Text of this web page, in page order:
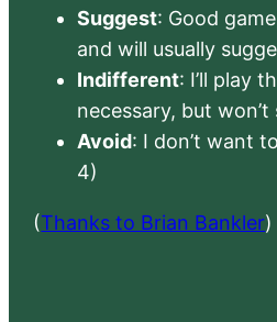
Suggest: Good
and will usually
Indifferent: I’ll play
necessary, but
Avoid: I don’t want
4)
(Thanks to Brian Bankler)